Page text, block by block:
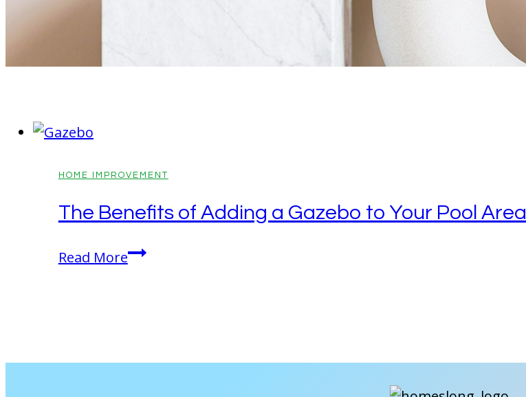
HOME IMPROVEMENT
The Benefits of Adding a Gazebo to Your Pool Area
Read MoreThe
Gazebo